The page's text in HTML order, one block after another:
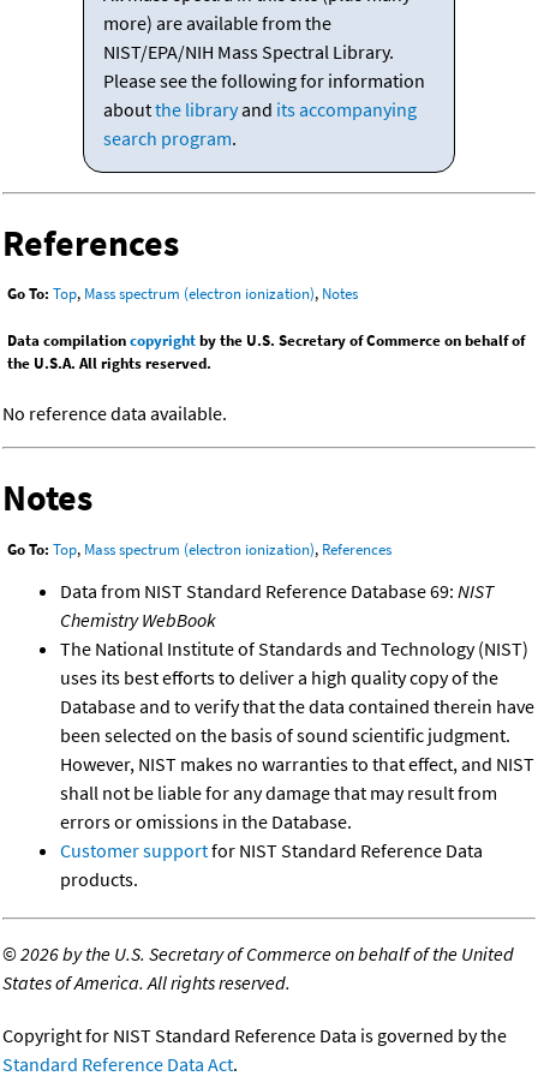
more) are available from the
NIST/EPA/NIH Mass Spectral Library.
Please see the following for information
aboutthe libraryand its accompanying
search program.
References
Go To: Top, Mass spectrum (electron ionization), Notes
Data compilationcopyrightby the U.S. Secretary of Commerce on behalf of
the U.S.A. All rights reserved.
No reference data available.
Notes
Go To: Top, Mass spectrum (electron ionization), References
Data from NIST Standard Reference Database 69: NIST
Chemistry WebBook
The National Institute of Standards and Technology (NIST)
uses its best efforts to deliver a high quality copy of the
Database and to verify that the data contained therein have
been selected on the basis of sound scientific judgment.
However, NIST makes no warranties to that effect, and NIST
shall not be liable for any damage that may result from
errors or omissions in the Database.
Customer supportfor NIST Standard Reference Data
products.
©2026 by the U.S. Secretary of Commerce on behalf of the United
States of America. All rights reserved.
Copyright for NIST Standard Reference Data is governed by the
Standard Reference Data Act.